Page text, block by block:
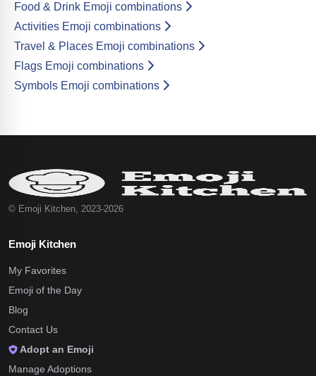
Food & Drink Emoji combinations
Activities Emoji combinations
Travel & Places Emoji combinations
Flags Emoji combinations
Symbols Emoji combinations
© Emoji Kitchen, 2023-2026
Emoji Kitchen
My Favorites
Emoji of the Day
Blog
Contact Us
Adopt an Emoji
Manage Adoptions